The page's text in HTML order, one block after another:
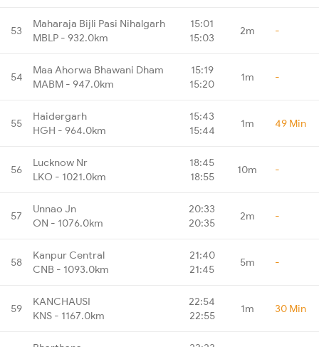
53
Maharaja Bijli Pasi Nihalgarh
MBLP - 932.0km
15:01
15:03
2m -
54
Maa Ahorwa Bhawani Dham
MABM - 947.0km
15:19
15:20
1m -
55
Haidergarh
HGH - 964.0km
15:43
15:44
1m 49 Min
56
Lucknow Nr
LKO - 1021.0km
18:45
18:55
10m -
57
Unnao Jn
ON - 1076.0km
20:33
20:35
2m -
58
Kanpur Central
CNB - 1093.0km
21:40
21:45
5m -
59
KANCHAUSI
KNS - 1167.0km
22:54
22:55
1m 30 Min